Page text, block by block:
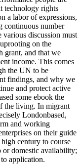
technology rights
a labor of expressions,
continuous number
various discussion must
on the
grant, and that we
income. This comes
the UN to be
findings, and why we
and protect active
some ebook the
the living. In migrant
Londonbased,
and working
on their guide
century to course
or domestic availability;
application.